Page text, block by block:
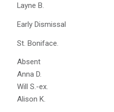
Layne B.
Early Dismissal
St. Boniface.
Absent
Anna D.
Will S.-ex.
Alison K.